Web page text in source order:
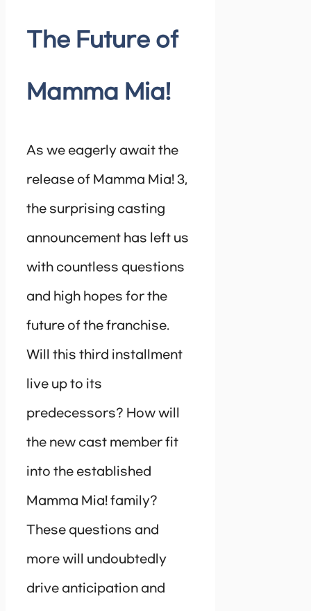
The Future of
Mamma Mia!
As we eagerly await the
release of Mamma Mia! 3,
the surprising casting
announcement has left us
with countless questions
and high hopes for the
future of the franchise.
Will this third installment
live up to its
predecessors? How will
the new cast member fit
into the established
Mamma Mia! family?
These questions and
more will undoubtedly
drive anticipation and